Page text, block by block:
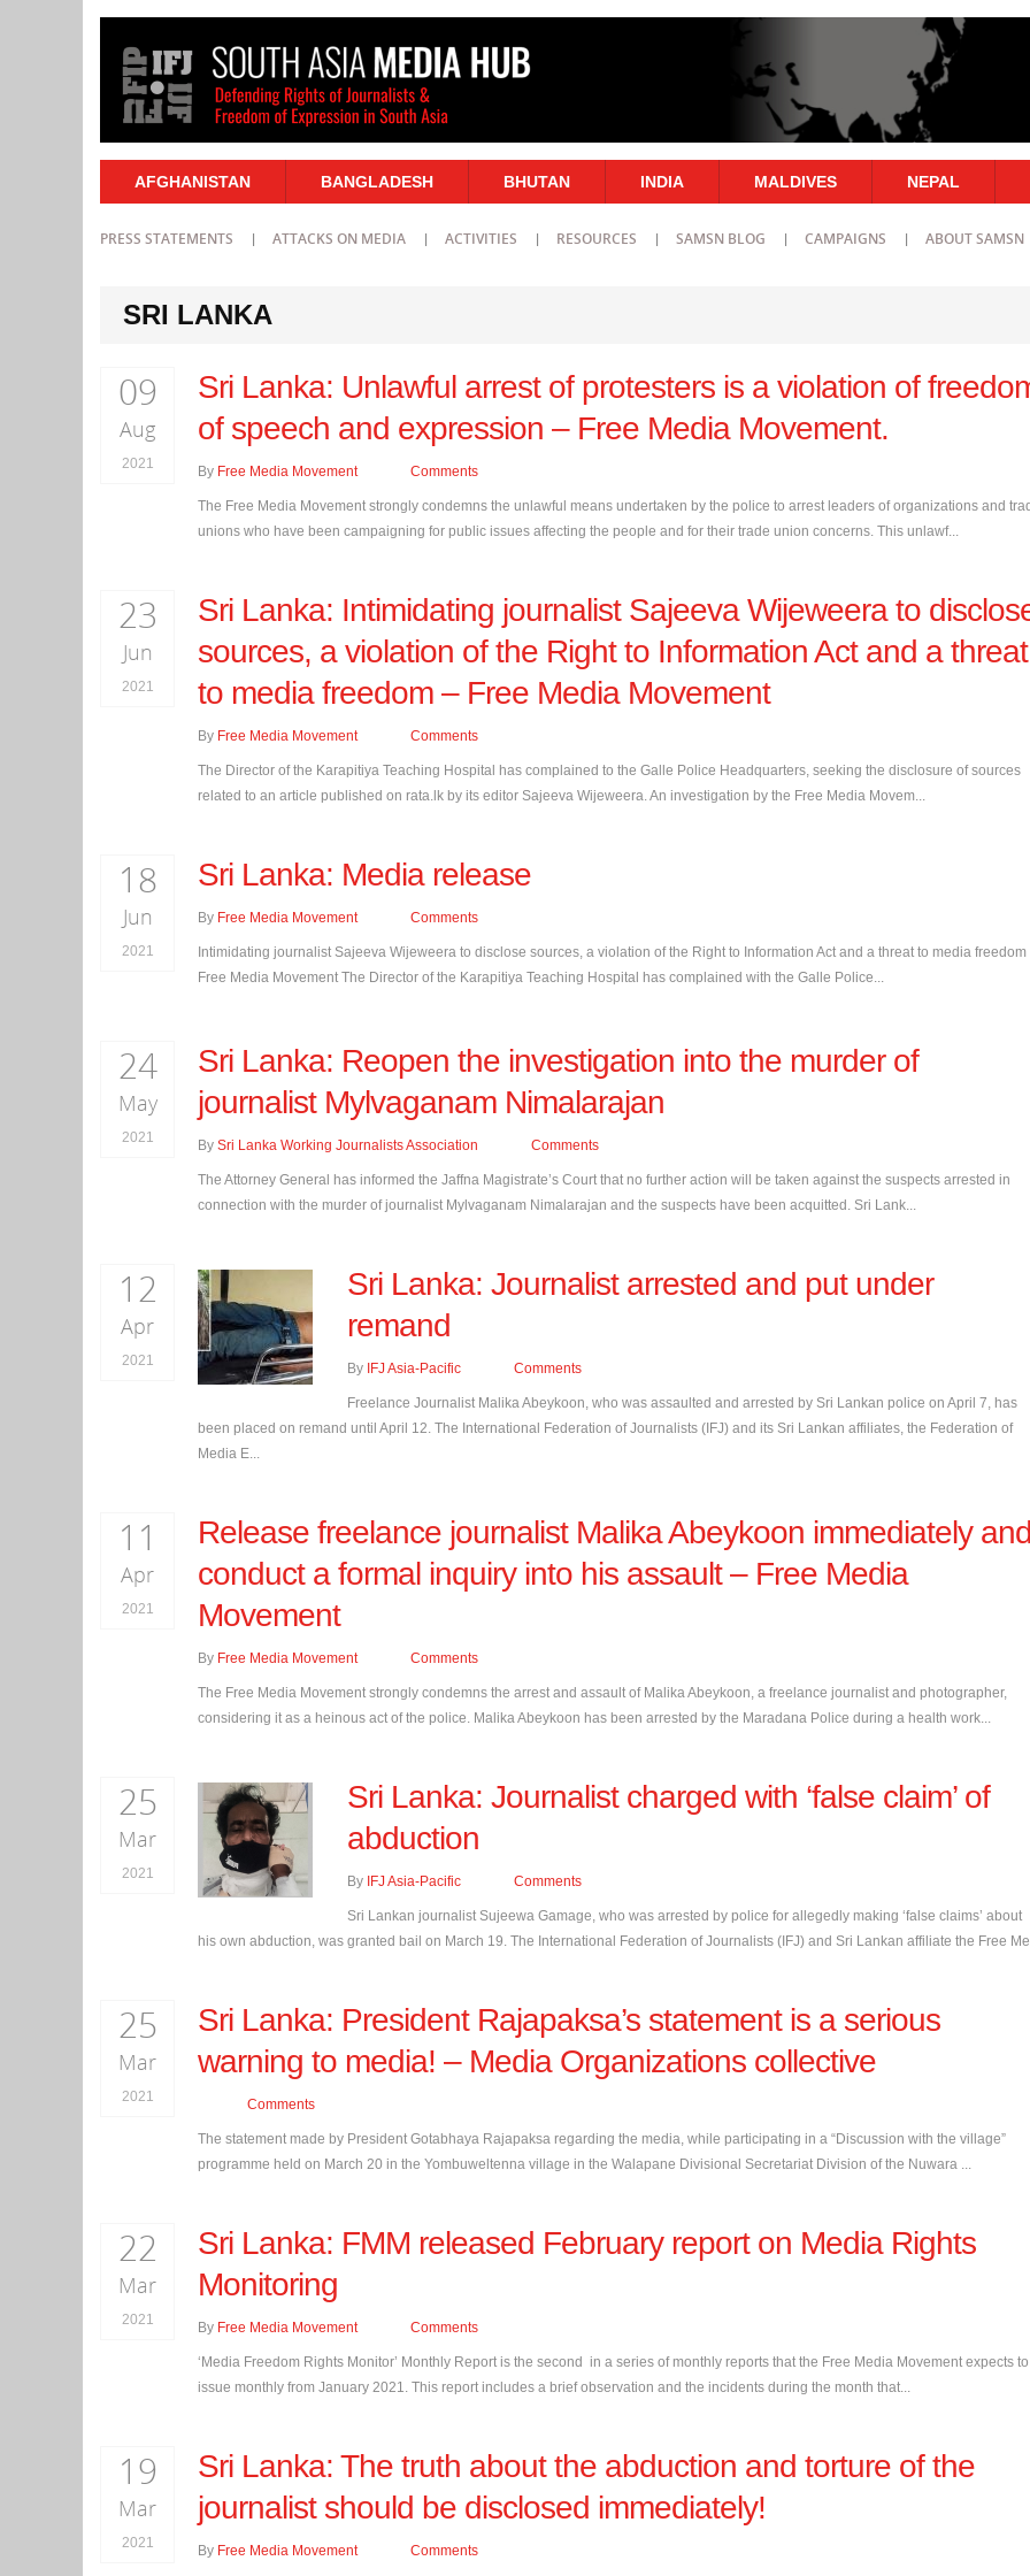
AFGHANISTAN BANGLADESH BHUTAN INDIA MALDIVES NEPAL
PRESS STATEMENTS ATTACKS ON MEDIA ACTIVITIES RESOURCES SAMSN BLOG CAMPAIGNS ABOUT SAMSN
SRI LANKA
09
Aug
2021
Sri Lanka: Unlawful arrest of protesters is a violation of
of speech and expression – Free Media Movement.
By Free Media Movement Comments
The Free Media Movement strongly condemns the unlawful means undertaken by the police to arrest leaders of organizations and
unions who have been campaigning for public issues affecting the people and for their trade union concerns. This unlawf...
23
Jun
2021
Sri Lanka: Intimidating journalist Sajeeva Wijeweera to
sources, a violation of the Right to Information Act and a threat
to media freedom – Free Media Movement
By Free Media Movement Comments
The Director of the Karapitiya Teaching Hospital has complained to the Galle Police Headquarters, seeking the disclosure of sources
related to an article published on rata.lk by its editor Sajeeva Wijeweera. An investigation by the Free Media Movem...
18
Jun
2021
Sri Lanka: Media release
By Free Media Movement Comments
Intimidating journalist Sajeeva Wijeweera to disclose sources, a violation of the Right to Information Act and a threat to media freedom
Free Media Movement The Director of the Karapitiya Teaching Hospital has complained with the Galle Police...
24
May
2021
Sri Lanka: Reopen the investigation into the murder of
journalist Mylvaganam Nimalarajan
By Sri Lanka Working Journalists Association Comments
The Attorney General has informed the Jaffna Magistrate’s Court that no further action will be taken against the suspects arrested in
connection with the murder of journalist Mylvaganam Nimalarajan and the suspects have been acquitted. Sri Lank...
12
Apr
2021
Sri Lanka: Journalist arrested and put under
remand
By IFJ Asia-Pacific Comments
Freelance Journalist Malika Abeykoon, who was assaulted and arrested by Sri Lankan police on April 7, has
been placed on remand until April 12. The International Federation of Journalists (IFJ) and its Sri Lankan affiliates, the Federation of
Media E...
11
Apr
2021
Release freelance journalist Malika Abeykoon immediately
conduct a formal inquiry into his assault – Free Media
Movement
By Free Media Movement Comments
The Free Media Movement strongly condemns the arrest and assault of Malika Abeykoon, a freelance journalist and photographer,
considering it as a heinous act of the police. Malika Abeykoon has been arrested by the Maradana Police during a health work...
25
Mar
2021
Sri Lanka: Journalist charged with ‘false claim’ of
abduction
By IFJ Asia-Pacific Comments
Sri Lankan journalist Sujeewa Gamage, who was arrested by police for allegedly making ‘false claims’ about
his own abduction, was granted bail on March 19. The International Federation of Journalists (IFJ) and Sri Lankan affiliate the Free
25
Mar
2021
Sri Lanka: President Rajapaksa’s statement is a serious
warning to media! – Media Organizations collective
Comments
The statement made by President Gotabhaya Rajapaksa regarding the media, while participating in a “Discussion with the village”
programme held on March 20 in the Yombuweltenna village in the Walapane Divisional Secretariat Division of the Nuwara ...
22
Mar
2021
Sri Lanka: FMM released February report on Media Rights
Monitoring
By Free Media Movement Comments
‘Media Freedom Rights Monitor’ Monthly Report is the second in a series of monthly reports that the Free Media Movement expects to
issue monthly from January 2021. This report includes a brief observation and the incidents during the month that...
19
Mar
2021
Sri Lanka: The truth about the abduction and torture of the
journalist should be disclosed immediately!
By Free Media Movement Comments